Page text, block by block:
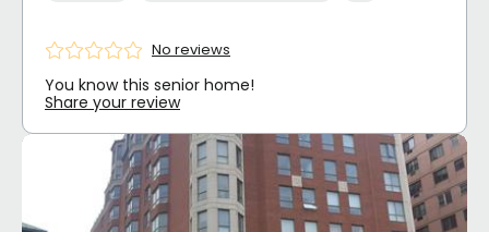
No reviews
You know this senior home!
Share your review